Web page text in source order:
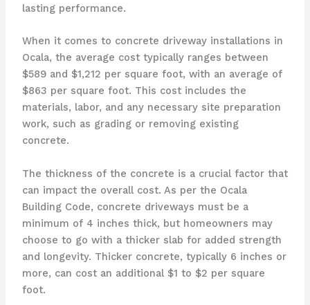
lasting performance.
When it comes to concrete driveway installations in
Ocala, the average cost typically ranges between
$589 and $1,212 per square foot, with an average of
$863 per square foot. This cost includes the
materials, labor, and any necessary site preparation
work, such as grading or removing existing
concrete.
The thickness of the concrete is a crucial factor that
can impact the overall cost. As per the Ocala
Building Code, concrete driveways must be a
minimum of 4 inches thick, but homeowners may
choose to go with a thicker slab for added strength
and longevity. Thicker concrete, typically 6 inches or
more, can cost an additional $1 to $2 per square
foot.